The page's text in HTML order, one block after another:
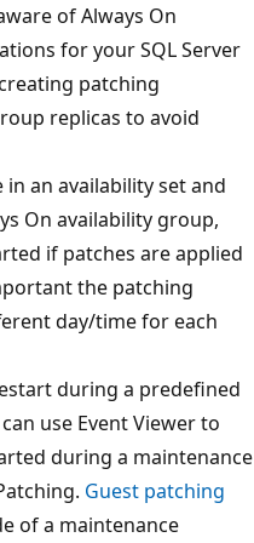
of Always On
for your SQL Server
patching
replicas to avoid
in an availability set and
On availability group,
if patches are applied
the patching
day/time for each
during a predefined
use Event Viewer to
during a maintenance
Guest patching
of a maintenance